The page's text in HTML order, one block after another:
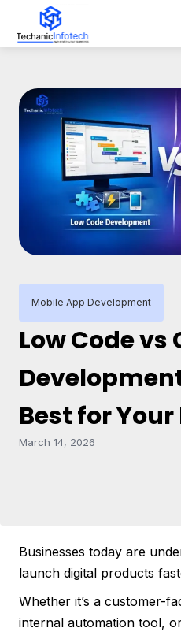
Mobile App Development
Low Code
Best for
March 14, 2026
Businesses today are
launch digital products
Whether it’s a customer-
internal automation tool,